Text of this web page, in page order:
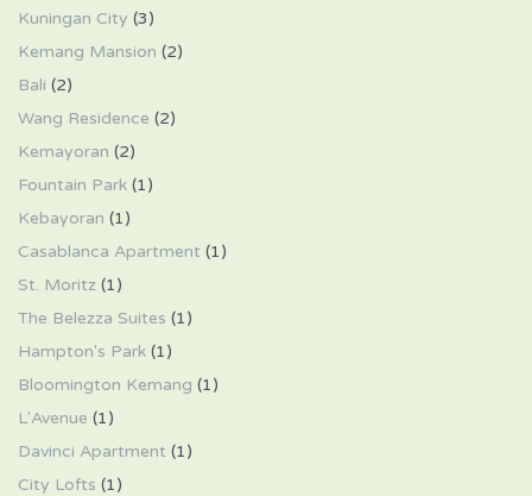
Kuningan City (3)
Kemang Mansion (2)
Bali (2)
Wang Residence (2)
Kemayoran (2)
Fountain Park (1)
Kebayoran (1)
Casablanca Apartment (1)
St. Moritz (1)
The Belezza Suites (1)
Hampton's Park (1)
Bloomington Kemang (1)
L'Avenue (1)
Davinci Apartment (1)
City Lofts (1)